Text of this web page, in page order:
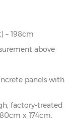
– 198cm
above
panels with
factory-treated
x 174cm.